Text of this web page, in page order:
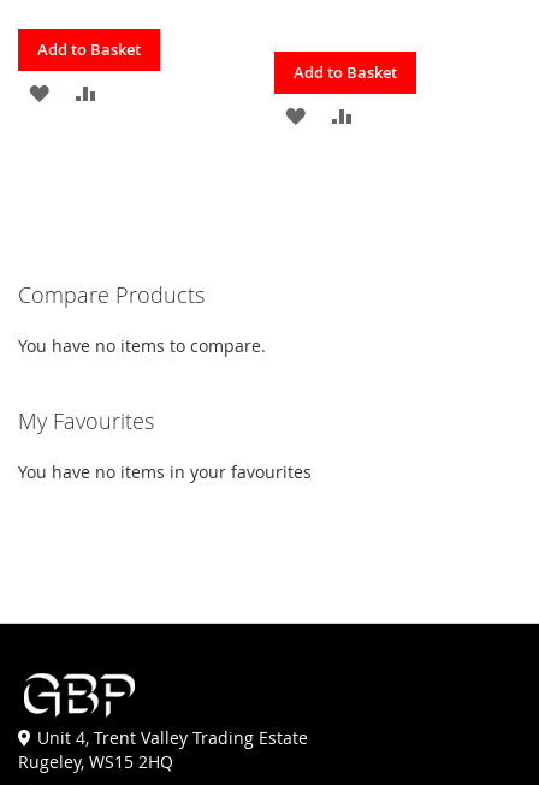
Quickview
Add to Basket
ADD
Quickview
Add to Basket
ADD
Compare Products
You have no items to compare.
My Favourites
You have no items in your favourites
Unit 4, Trent Valley Trading Estate
Rugeley, WS15 2HQ